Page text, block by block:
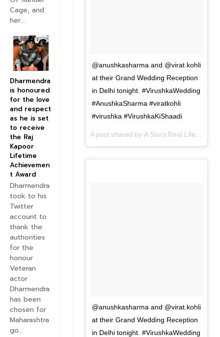
@anushkasharma and @virat.kohli
at their Grand Wedding Reception
in Delhi tonight. #VirushkaWedding
#AnushkaSharma #viratkohli
#virushka #VirushkaKiShaadi
A post shared by A Stars Real Life
@anushkasharma and @virat.kohli
at their Grand Wedding Reception
in Delhi tonight. #VirushkaWedding
Cage, and
her...
Dharmendra
is honoured
for the love
and respect
as he is set
to receive
the Raj
Kapoor
Lifetime
Achievemen
t Award
Dharmendra
took to his
Twitter
account to
thank the
authorities
for the
honour
Veteran
actor
Dharmendra
has been
chosen for
Maharashtra
go...